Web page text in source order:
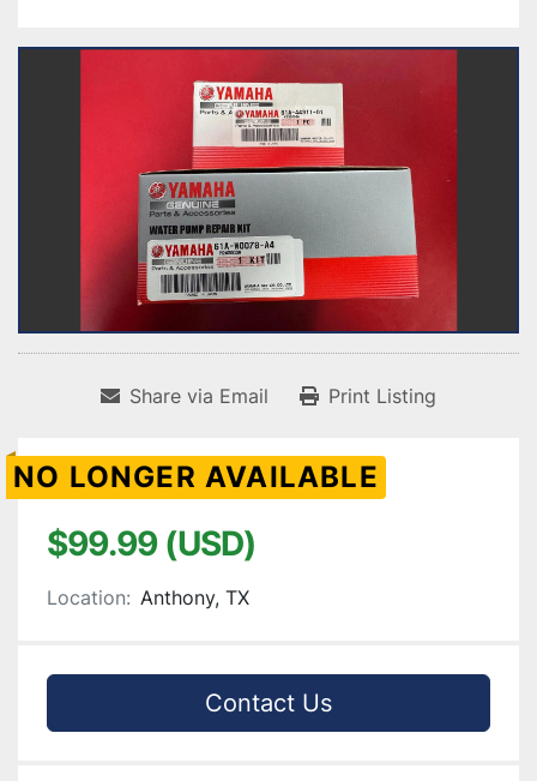
Share via Email Print Listing
NO LONGER AVAILABLE
$99.99 (USD)
Location: Anthony, TX
Contact Us